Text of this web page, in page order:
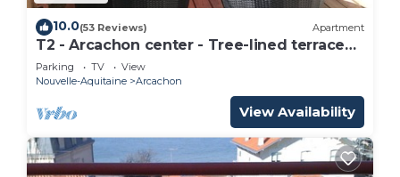
10.0(53 Reviews) Apartment
T2 - Arcachon center - Tree-lined terrace
90 m² - Beach 100 m,
Parking TV
View
Nouvelle-Aquitaine
Arcachon
View Availability